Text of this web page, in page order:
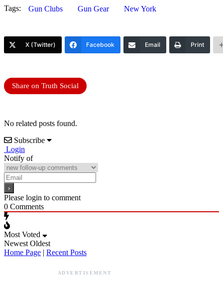
Tags: Gun Clubs Gun Gear New York
X (Twitter) Facebook Email Print
Share on Truth Social
No related posts found.
Subscribe
Login
Notify of
Please login to comment
0 Comments
Most Voted
Newest Oldest
Home Page | Recent Posts
ADVERTISEMENT